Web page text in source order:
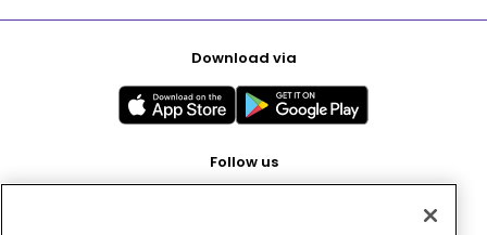
Download via
Follow us